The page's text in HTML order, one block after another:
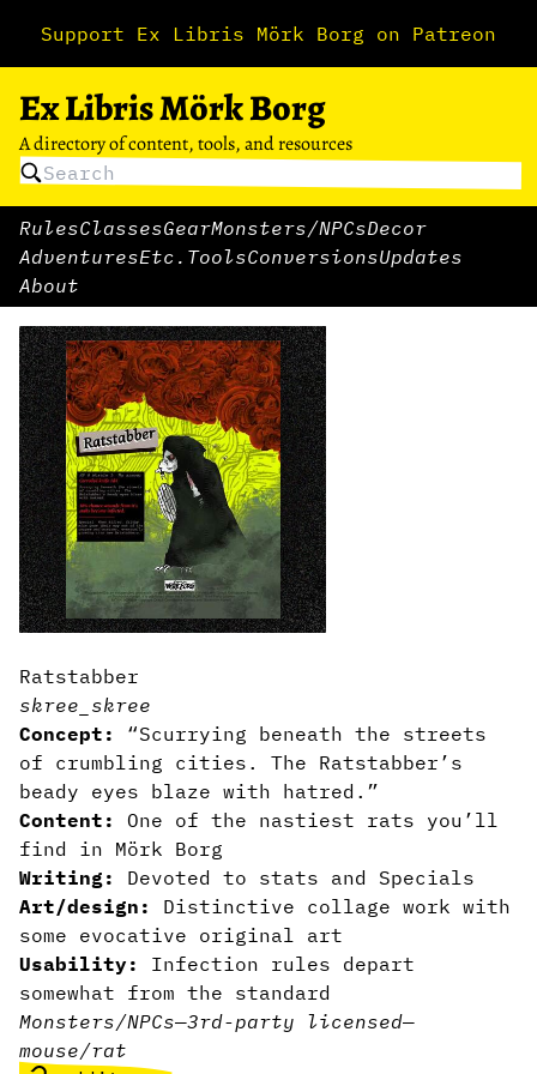
Support Ex Libris Mörk Borg on Patreon
Ex Libris Mörk Borg
A directory of content, tools, and resources
RulesClassesGearMonsters/NPCsDecor
AdventuresEtc. ToolsConversionsUpdates
About
Ratstabber
skree_skree
Concept:
“Scurrying beneath the streets
of crumbling cities. The Ratstabber’s
beady eyes blaze with hatred.”
Content:
One of the nastiest rats you’ll
find in Mörk Borg
Writing:
Devoted to stats and Specials
Art/design:
Distinctive collage work with
some evocative original art
Usability:
Infection rules depart
somewhat from the standard
Monsters/NPCs—3rd-party licensed—
mouse/rat